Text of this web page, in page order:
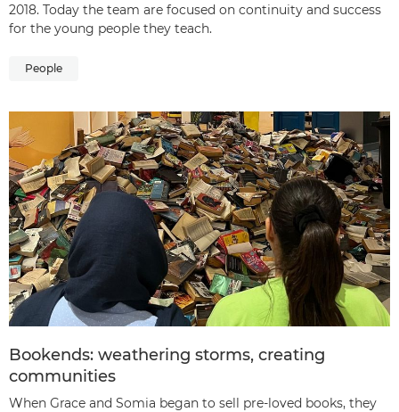
2018. Today the team are focused on continuity and success
for the young people they teach.
People
Bookends: weathering storms, creating
communities
When Grace and Somia began to sell pre-loved books, they